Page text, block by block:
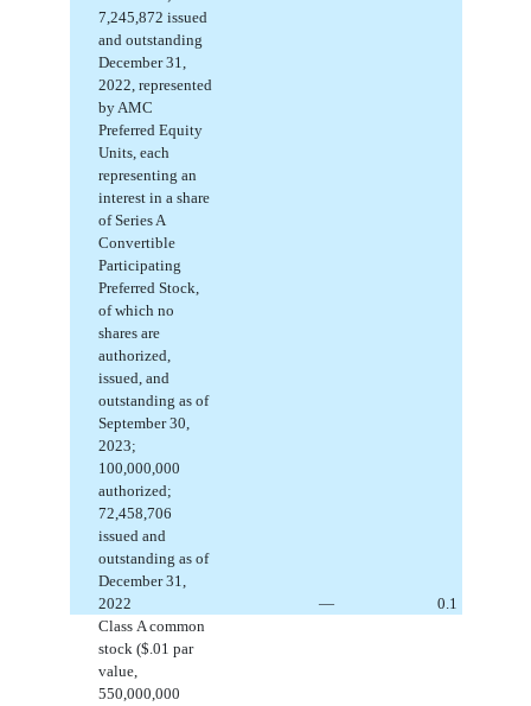
7,245,872 issued
and outstanding
December 31,
2022, represented
by AMC
Preferred Equity
Units, each
representing an
interest in a share
of Series A
Convertible
Participating
Preferred Stock,
of which no
shares are
authorized,
issued, and
outstanding as of
September 30,
2023;
100,000,000
authorized;
72,458,706
issued and
outstanding as of
December 31,
2022
—
0.1
Class A common
stock ($.01 par
value,
550,000,000